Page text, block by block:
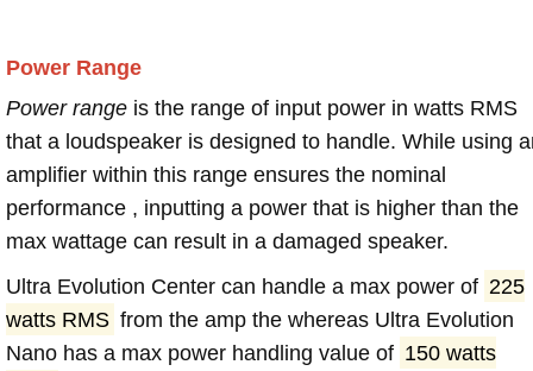
Power Range
Power range is the range of input power in watts RMS
that a loudspeaker is designed to handle. While using
amplifier within this range ensures the nominal
performance , inputting a power that is higher than the
max wattage can result in a damaged speaker.
Ultra Evolution Center can handle a max power of 225
watts RMS from the amp the whereas Ultra Evolution
Nano has a max power handling value of 150 watts